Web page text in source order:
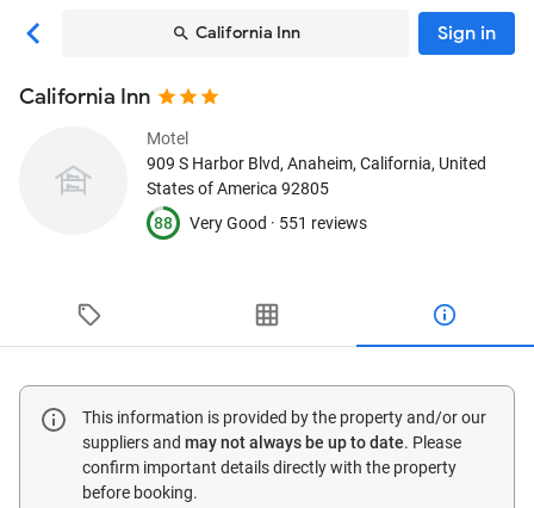
California Inn Sign in
California Inn
Motel
909 S Harbor Blvd, Anaheim, California, United
States of America 92805
88
Very Good · 551 reviews
This information is provided by the property and/or our
suppliers and may not always be up to date. Please
confirm important details directly with the property
before booking.